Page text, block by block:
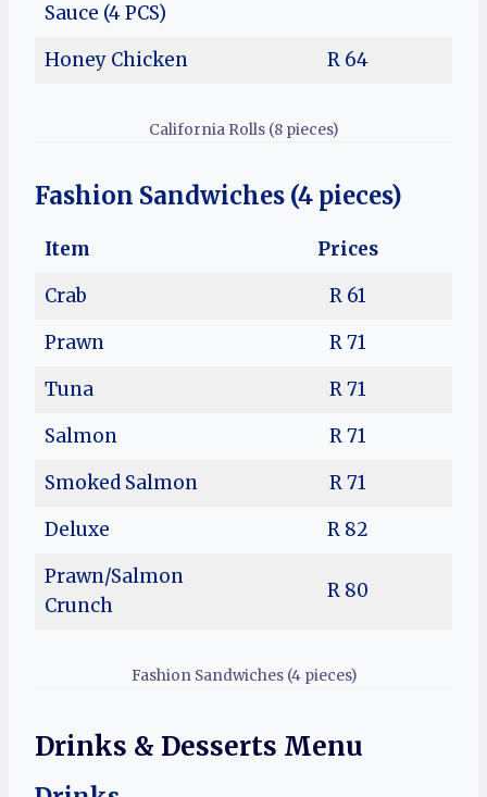
Sauce (4 PCS)
Honey Chicken R 64
California Rolls (8 pieces)
Fashion Sandwiches (4 pieces)
Item
Prices
Crab
R 61
Prawn
R 71
Tuna
R 71
Salmon
R 71
Smoked Salmon
R 71
Deluxe
R 82
Prawn/Salmon
Crunch
R 80
Fashion Sandwiches (4 pieces)
Drinks & Desserts Menu